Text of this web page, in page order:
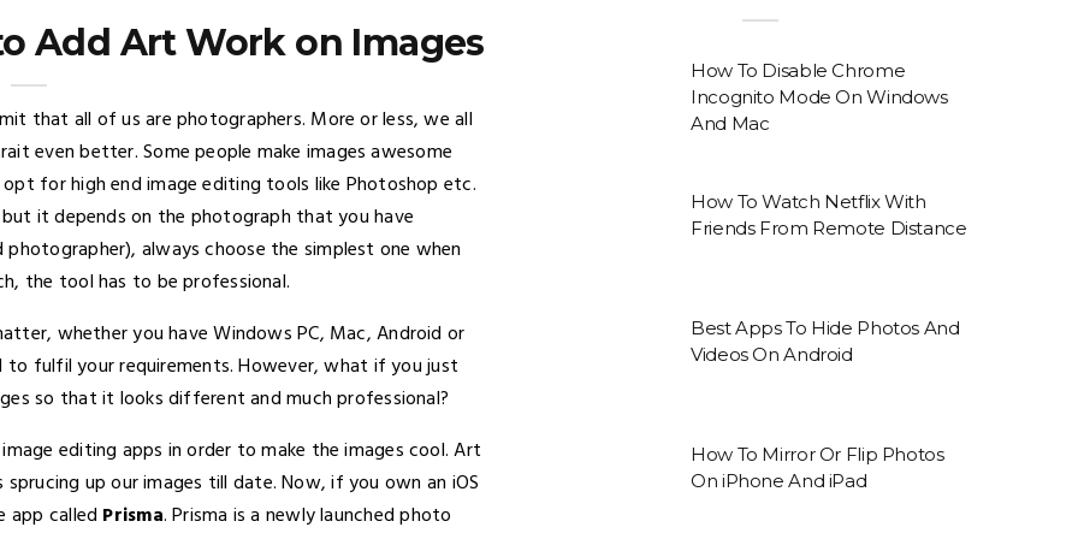
Add Art Work on Images
that all of us are photographers. More or less, we all
even better. Some people make images awesome
for high end image editing tools like Photoshop etc.
it depends on the photograph that you have
always choose the simplest one when
the tool has to be professional.
whether you have Windows PC, Mac, Android or
fulfil your requirements. However, what if you just
so that it looks different and much professional?
editing apps in order to make the images cool. Art
up our images till date. Now, if you own an iOS
app called Prisma. Prisma is a newly launched photo
How To Disable Chrome
Incognito Mode On Windows
And Mac
How To Watch Netflix With
Friends From Remote Distance
Best Apps To Hide Photos And
Videos On Android
How To Mirror Or Flip Photos
On iPhone And iPad